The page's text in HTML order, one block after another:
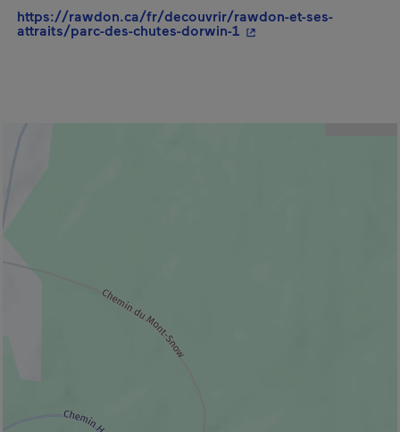
https://rawdon.ca/fr/decouvrir/rawdon-et-ses-
attraits/parc-des-chutes-dorwin-1 - This hyperlink will